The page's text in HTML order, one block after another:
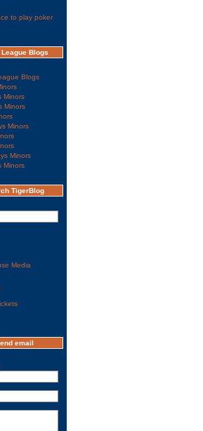
to play poker
League Blogs
Blogs
Minors
Minors
Minors
Minors
Minors
TigerBlog
Media
email